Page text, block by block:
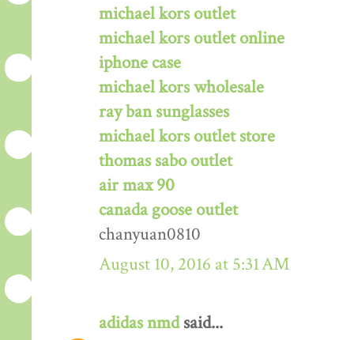
michael kors outlet
michael kors outlet online
iphone case
michael kors wholesale
ray ban sunglasses
michael kors outlet store
thomas sabo outlet
air max 90
canada goose outlet
chanyuan0810
August 10, 2016 at 5:31 AM
adidas nmdsaid...